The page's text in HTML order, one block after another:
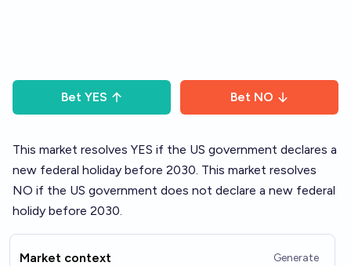
Bet YES Bet NO
This market resolves YES if the US government declares a
new federal holiday before 2030. This market resolves
NO if the US government does not declare a new federal
holidy before 2030.
Market context Generate